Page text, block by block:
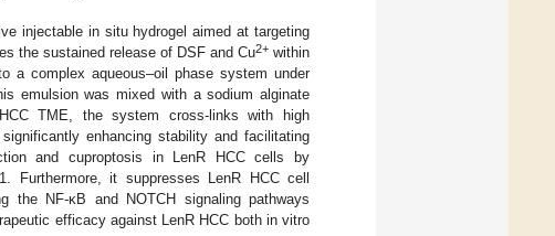
injectable in situ hydrogel aimed at targeting
the sustained release of DSF and Cu2+ within
a complex aqueous–oil phase system under
emulsion was mixed with a sodium alginate
TME, the system cross-links with high
enhancing stability and facilitating
and cuproptosis in LenR HCC cells by
Furthermore, it suppresses LenR HCC cell
the NF-κB and NOTCH signaling pathways
efficacy against LenR HCC both in vitro